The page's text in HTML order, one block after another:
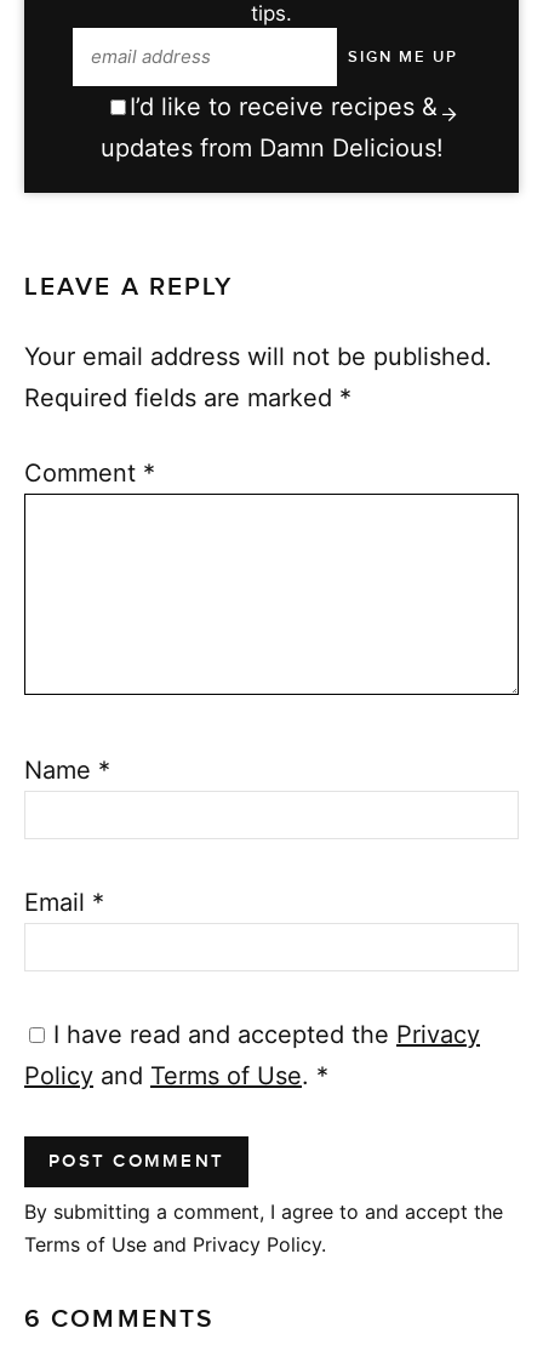
tips.
I’d like to receive recipes &
updates from Damn Delicious!
LEAVE A REPLY
Your email address will not be published.
Required fields are marked *
Comment *
Name *
Email *
I have read and accepted the Privacy
Policy and Terms of Use. *
By submitting a comment, I agree to and accept the
Terms of Use and Privacy Policy.
6 COMMENTS